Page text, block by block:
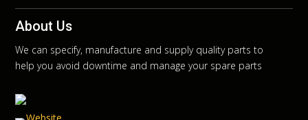
About Us
We can specify, manufacture and supply quality parts to
help you avoid downtime and manage your spare parts